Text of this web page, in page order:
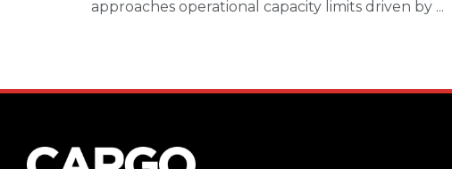
approaches operational capacity limits driven by ...